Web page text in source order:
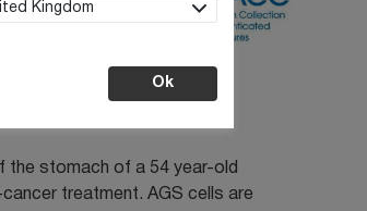
Kingdom
Ok
the stomach of a 54 year-old
treatment. AGS cells are